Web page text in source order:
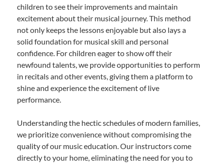
children to see their improvements and maintain
excitement about their musical journey. This method
not only keeps the lessons enjoyable but also lays a
solid foundation for musical skill and personal
confidence. For children eager to show off their
newfound talents, we provide opportunities to perform
in recitals and other events, giving them a platform to
shine and experience the excitement of live
performance.
Understanding the hectic schedules of modern families,
we prioritize convenience without compromising the
quality of our music education. Our instructors come
directly to your home, eliminating the need for you to